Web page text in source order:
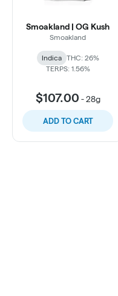
Smoakland | OG Kush
Smoakland
Indica
THC: 26%
TERPS: 1.56%
$107.00 -28g
ADD TO CART